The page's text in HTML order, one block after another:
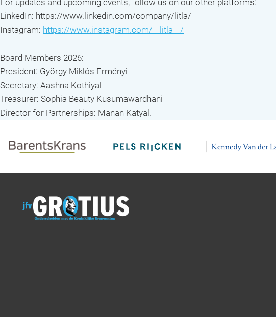
For updates and upcoming events, follow us on our other platforms:
LinkedIn: https://www.linkedin.com/company/litla/
Instagram: https://www.instagram.com/__litla__/
Board Members 2026:
President: György Miklós Erményi
Secretary: Aashna Kothiyal
Treasurer: Sophia Beauty Kusumawardhani
Director for Partnerships: Manan Katyal.